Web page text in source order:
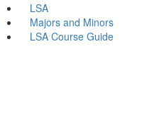
LSA
Majors and Minors
LSA Course Guide